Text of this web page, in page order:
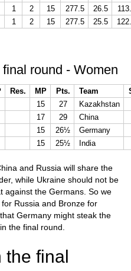
1 2 15 277.5 26.5
1 2 15 277.5 25.5
round - Women
Res. MP Pts. Team
15 27
Kazakhstan
17 29
China
15 26½
Germany
15 25½ India
and Russia will share the
while Ukraine should not be
against the Germans. So we
Russia and Bronze for
Germany might steak the
the final round.
the final